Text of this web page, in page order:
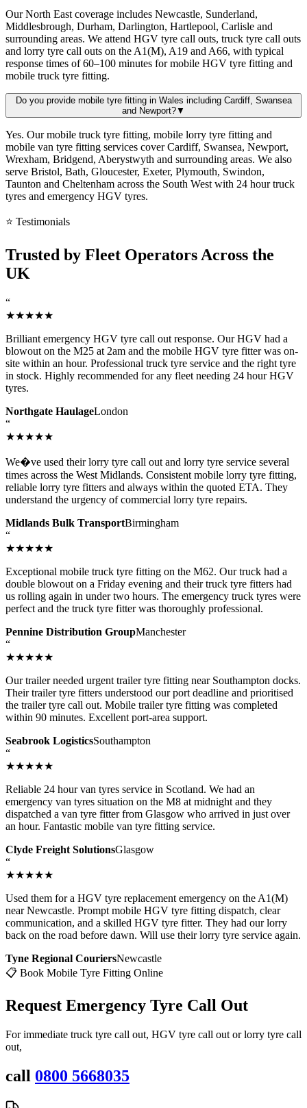
Our North East coverage includes Newcastle, Sunderland,
Middlesbrough, Durham, Darlington, Hartlepool, Carlisle and
surrounding areas. We attend HGV tyre call outs, truck tyre call outs
and lorry tyre call outs on the A1(M), A19 and A66, with typical
response times of 60–100 minutes for mobile HGV tyre fitting and
mobile truck tyre fitting.
Do you provide mobile tyre fitting in Wales including Cardiff, Swansea
and Newport?▼
Yes. Our mobile truck tyre fitting, mobile lorry tyre fitting and
mobile van tyre fitting services cover Cardiff, Swansea, Newport,
Wrexham, Bridgend, Aberystwyth and surrounding areas. We also
serve Bristol, Bath, Gloucester, Exeter, Plymouth, Swindon,
Taunton and Cheltenham across the South West with 24 hour truck
tyres and emergency HGV tyres.
⭐ Testimonials
Trusted by Fleet Operators Across the
UK
“
★★★★★
Brilliant emergency HGV tyre call out response. Our HGV had a
blowout on the M25 at 2am and the mobile HGV tyre fitter was on-
site within an hour. Professional truck tyre service and the right tyre
in stock. Highly recommended for any fleet needing 24 hour HGV
tyres.
Northgate HaulageLondon
“
★★★★★
We�ve used their lorry tyre call out and lorry tyre service several
times across the West Midlands. Consistent mobile lorry tyre fitting,
reliable lorry tyre fitters and always within the quoted ETA. They
understand the urgency of commercial lorry tyre repairs.
Midlands Bulk TransportBirmingham
“
★★★★★
Exceptional mobile truck tyre fitting on the M62. Our truck had a
double blowout on a Friday evening and their truck tyre fitters had
us rolling again in under two hours. The emergency truck tyres were
perfect and the truck tyre fitter was thoroughly professional.
Pennine Distribution GroupManchester
“
★★★★★
Our trailer needed urgent trailer tyre fitting near Southampton docks.
Their trailer tyre fitters understood our port deadline and prioritised
the trailer tyre call out. Mobile trailer tyre fitting was completed
within 90 minutes. Excellent port-area support.
Seabrook LogisticsSouthampton
“
★★★★★
Reliable 24 hour van tyres service in Scotland. We had an
emergency van tyres situation on the M8 at midnight and they
dispatched a van tyre fitter from Glasgow who arrived in just over
an hour. Fantastic mobile van tyre fitting service.
Clyde Freight SolutionsGlasgow
“
★★★★★
Used them for a HGV tyre replacement emergency on the A1(M)
near Newcastle. Prompt mobile HGV tyre fitting dispatch, clear
communication, and a skilled HGV tyre fitter. They had our lorry
back on the road before dawn. Will use their lorry tyre service again.
Tyne Regional CouriersNewcastle
📋 Book Mobile Tyre Fitting Online
Request Emergency Tyre Call Out
For immediate truck tyre call out, HGV tyre call out or lorry tyre call
out,
call 0800 5668035